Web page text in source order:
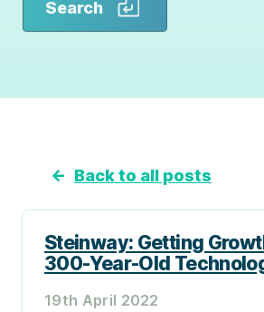
Search
← Back to all posts
Steinway: Getting
300-Year-Old
19th April 2022